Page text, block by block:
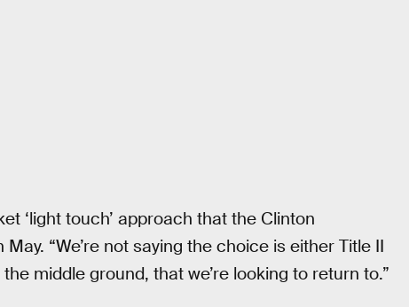
‘light touch’ approach that the Clinton
May. “We’re not saying the choice is either Title II
middle ground, that we’re looking to return to.”